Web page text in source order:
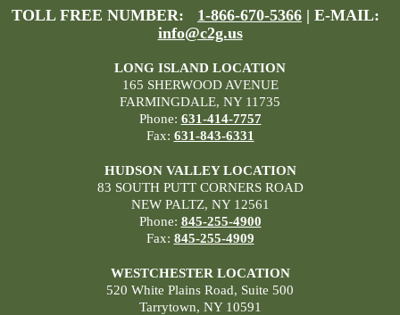
TOLL FREE NUMBER: 1-866-670-5366 | E-MAIL:
info@c2g.us
LONG ISLAND LOCATION
165 SHERWOOD AVENUE
FARMINGDALE, NY 11735
Phone: 631-414-7757
Fax: 631-843-6331
HUDSON VALLEY LOCATION
83 SOUTH PUTT CORNERS ROAD
NEW PALTZ, NY 12561
Phone: 845-255-4900
Fax: 845-255-4909
WESTCHESTER LOCATION
520 White Plains Road, Suite 500
Tarrytown, NY 10591